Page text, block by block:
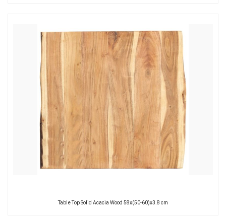
Table Top Solid Acacia Wood 58x(50-60)x3.8 cm